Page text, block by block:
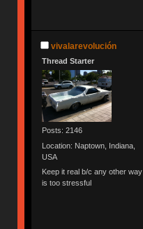
vivalarevolución
Thread Starter
Posts: 2146
Location: Naptown, Indiana,
USA
Keep it real b/c any other way
is too stressful